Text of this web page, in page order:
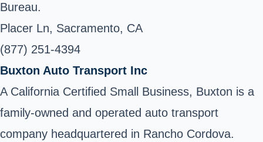
Bureau.
Placer Ln, Sacramento, CA
(877) 251-4394
Buxton Auto Transport Inc
A California Certified Small Business, Buxton is a
family-owned and operated auto transport
company headquartered in Rancho Cordova.